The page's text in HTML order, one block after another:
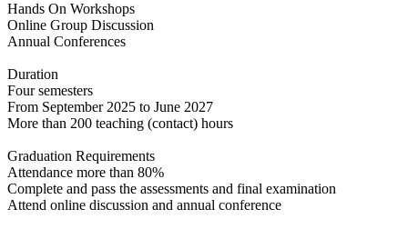
Hands On Workshops
Online Group Discussion
Annual Conferences
Duration
Four semesters
From September 2025 to June 2027
More than 200 teaching (contact) hours
Graduation Requirements
Attendance more than 80%
Complete and pass the assessments and final examination
Attend online discussion and annual conference